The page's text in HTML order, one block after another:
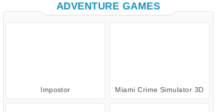
ADVENTURE GAMES
Impostor Miami Crime Simulator 3D